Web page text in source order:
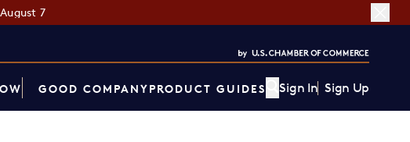
7
GOOD COMPANYPRODUCT GUIDES Sign In Sign Up